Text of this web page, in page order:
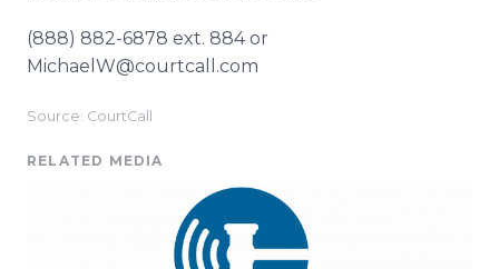
(888) 882-6878 ext. 884 or
MichaelW@courtcall.com
Source: CourtCall
RELATED MEDIA